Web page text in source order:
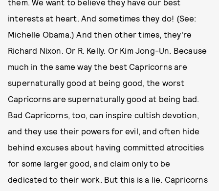
them. We want to believe they have our best
interests at heart. And sometimes they do! (See:
Michelle Obama.) And then other times, they're
Richard Nixon. Or R. Kelly. Or Kim Jong-Un. Because
much in the same way the best Capricorns are
supernaturally good at being good, the worst
Capricorns are supernaturally good at being bad.
Bad Capricorns, too, can inspire cultish devotion,
and they use their powers for evil, and often hide
behind excuses about having committed atrocities
for some larger good, and claim only to be
dedicated to their work. But this is a lie. Capricorns